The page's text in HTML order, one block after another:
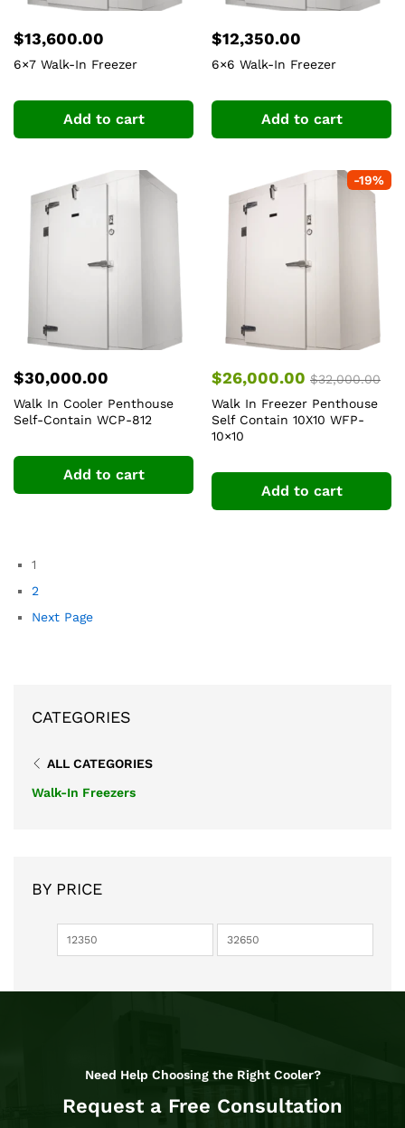
$13,600.00
6×7 Walk-In Freezer
Add to cart
$12,350.00
6×6 Walk-In Freezer
Add to cart
$30,000.00
Walk In Cooler Penthouse
Self-Contain WCP-812
Add to cart
-19%
$26,000.00 $32,000.00
Walk In Freezer Penthouse
Self Contain 10X10 WFP-
10×10
Add to cart
1
2
Next Page
CATEGORIES
ALL CATEGORIES
Walk-In Freezers
BY PRICE
Need Help Choosing the Right Cooler?
Request a Free Consultation